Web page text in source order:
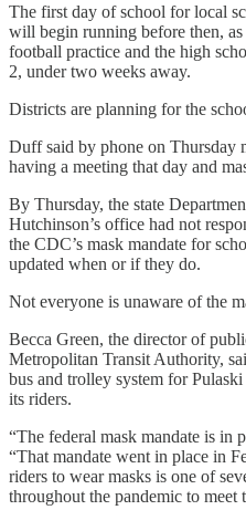
The first day of school for local
will begin running before then,
football practice and the high
2, under two weeks away.
Districts are planning for the
Duff said by phone on Thursday
having a meeting that day and
By Thursday, the state
Hutchinson’s office had not
the CDC’s mask mandate for
updated when or if they do.
Not everyone is unaware of the
Becca Green, the director of
Metropolitan Transit Authority,
bus and trolley system for
its riders.
“The federal mask mandate is in
“That mandate went in place in
riders to wear masks is one of
throughout the pandemic to